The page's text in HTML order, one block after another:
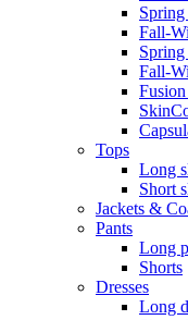
Fall-
Fall-
Tops
Long
Short
Jackets &
Pants
Long
Shorts
Dresses
Long